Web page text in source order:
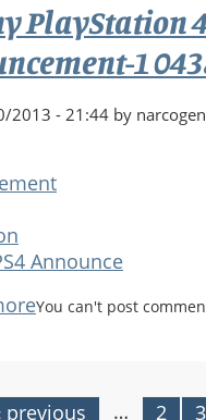
1
0453
PlayStation
1
2013 - 21:44 by narcogen
Announce
about
Official
You can't post
previous … 2 3